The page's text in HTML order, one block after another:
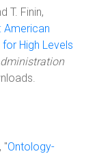
T. Finin,
American
High Levels
"Ontology-